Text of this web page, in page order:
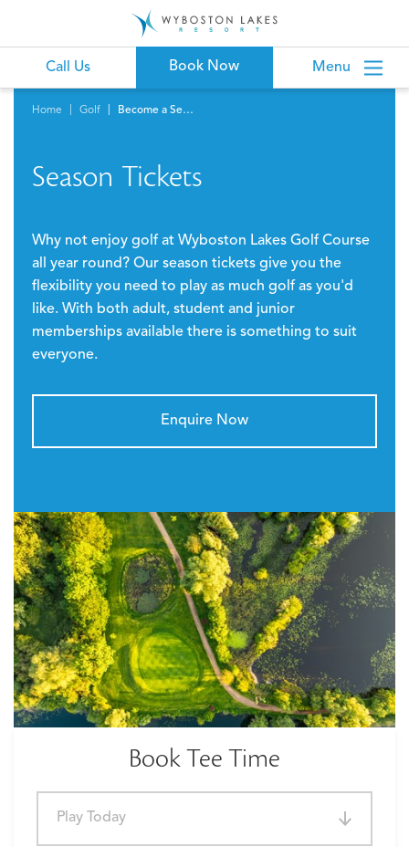
Book Now Menu
Call Us
Home Golf Become a Season Ticket Holder
Season Tickets
Why not enjoy golf at Wyboston Lakes Golf Course
all year round? Our season tickets give you the
flexibility you need to play as much golf as you'd
like. With both adult, student and junior
memberships available there is something to suit
everyone.
Enquire Now
Book Tee Time